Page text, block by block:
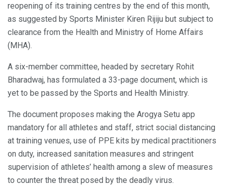
reopening of its training centres by the end of this month,
as suggested by Sports Minister Kiren Rijiju but subject to
clearance from the Health and Ministry of Home Affairs
(MHA).
A six-member committee, headed by secretary Rohit
Bharadwaj, has formulated a 33-page document, which is
yet to be passed by the Sports and Health Ministry.
The document proposes making the Arogya Setu app
mandatory for all athletes and staff, strict social distancing
at training venues, use of PPE kits by medical practitioners
on duty, increased sanitation measures and stringent
supervision of athletes’ health among a slew of measures
to counter the threat posed by the deadly virus.